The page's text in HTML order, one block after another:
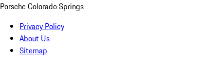
Porsche Colorado Springs
Privacy Policy
About Us
Sitemap